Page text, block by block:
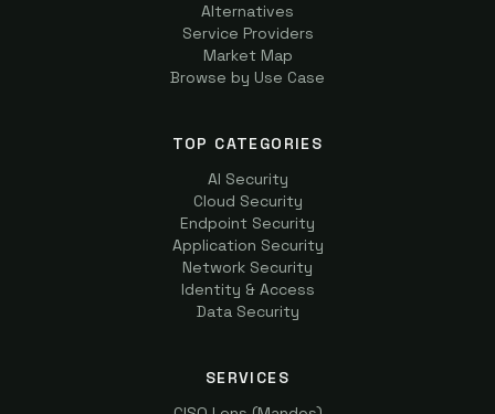
Alternatives
Service Providers
Market Map
Browse by Use Case
TOP CATEGORIES
AI Security
Cloud Security
Endpoint Security
Application Security
Network Security
Identity & Access
Data Security
SERVICES